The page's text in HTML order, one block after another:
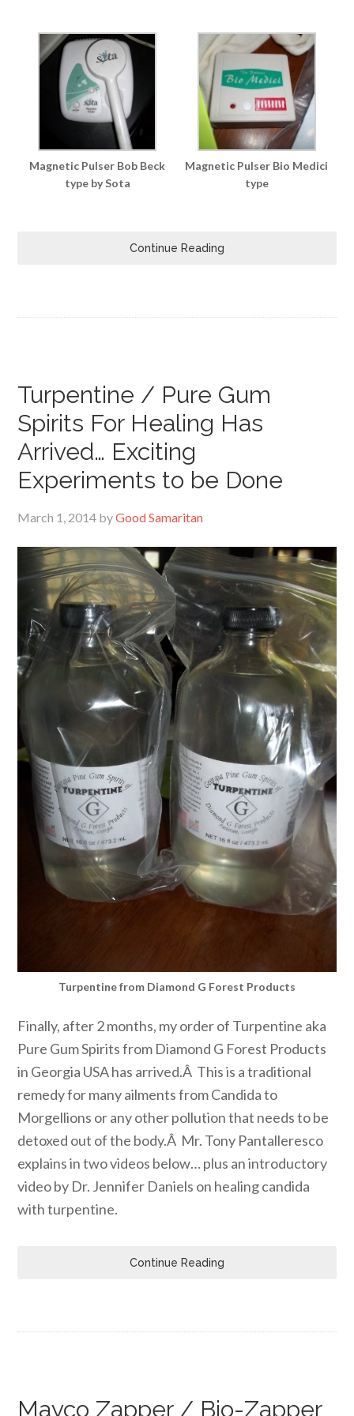
Magnetic Pulser Bob Beck
type by Sota
Magnetic Pulser Bio Medici
type
Continue Reading
Turpentine / Pure Gum
Spirits For Healing Has
Arrived… Exciting
Experiments to be Done
March 1, 2014 byGood Samaritan
Turpentine from Diamond G Forest Products
Finally, after 2 months, my order of Turpentine aka
Pure Gum Spirits from Diamond G Forest Products
in Georgia USA has arrived.Â This is a traditional
remedy for many ailments from Candida to
Morgellions or any other pollution that needs to be
detoxed out of the body.Â Mr. Tony Pantalleresco
explains in two videos below… plus an introductory
video by Dr. Jennifer Daniels on healing candida
with turpentine.
Continue Reading
Mayco Zapper / Bio-Zapper